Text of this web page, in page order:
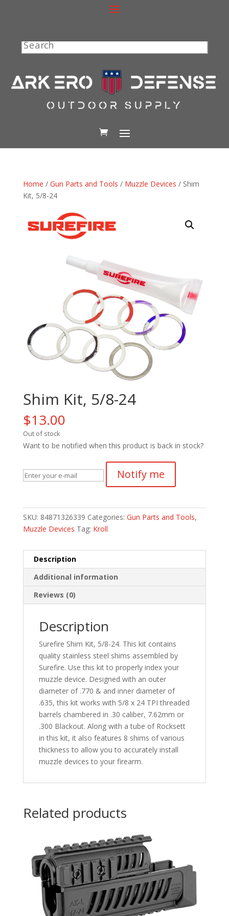
Search
Home / Gun Parts and Tools / Muzzle Devices / Shim
Kit, 5/8-24
Shim Kit, 5/8-24
$13.00
Out of stock
Want to be notified when this product is back in stock?
Notify me
SKU: 84871326339 Categories: Gun Parts and Tools,
Muzzle Devices Tag: Kroll
Description
Additional information
Reviews (0)
Description
Surefire Shim Kit, 5/8-24. This kit contains
quality stainless steel shims assembled by
Surefire. Use this kit to properly index your
muzzle device. Designed with an outer
diameter of .770 & and inner diameter of
.635, this kit works with 5/8 x 24 TPI threaded
barrels chambered in .30 caliber, 7.62mm or
.300 Blackout. Along with a tube of Rocksett
in this kit, it also features 8 shims of various
thickness to allow you to accurately install
muzzle devices to your firearm.
Related products